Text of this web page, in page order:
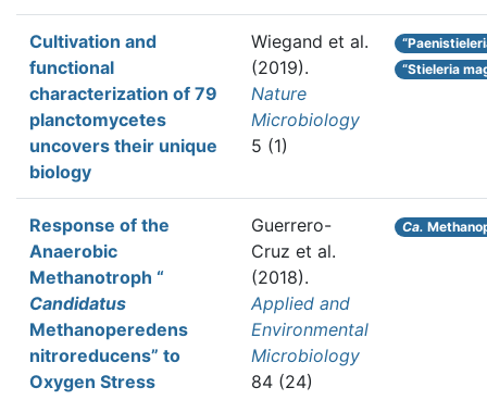
Cultivation and
functional
characterization of 79
planctomycetes
uncovers their unique
biology
Wiegand et al.
(2019).
Nature
Microbiology
5 (1)
“Stieleria
Response of the
Anaerobic
Methanotroph “
Candidatus
Methanoperedens
nitroreducens” to
Oxygen Stress
Guerrero-
Cruz et al.
(2018).
Applied and
Environmental
Microbiology
84 (24)
Ca.